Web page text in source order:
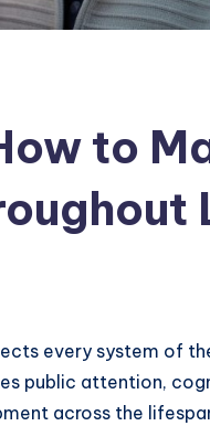
to
every system of
public attention,
across the